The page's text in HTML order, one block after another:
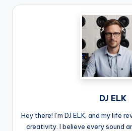
DJ ELK
Hey there! I’m DJ ELK, and my life
creativity. I believe every sound